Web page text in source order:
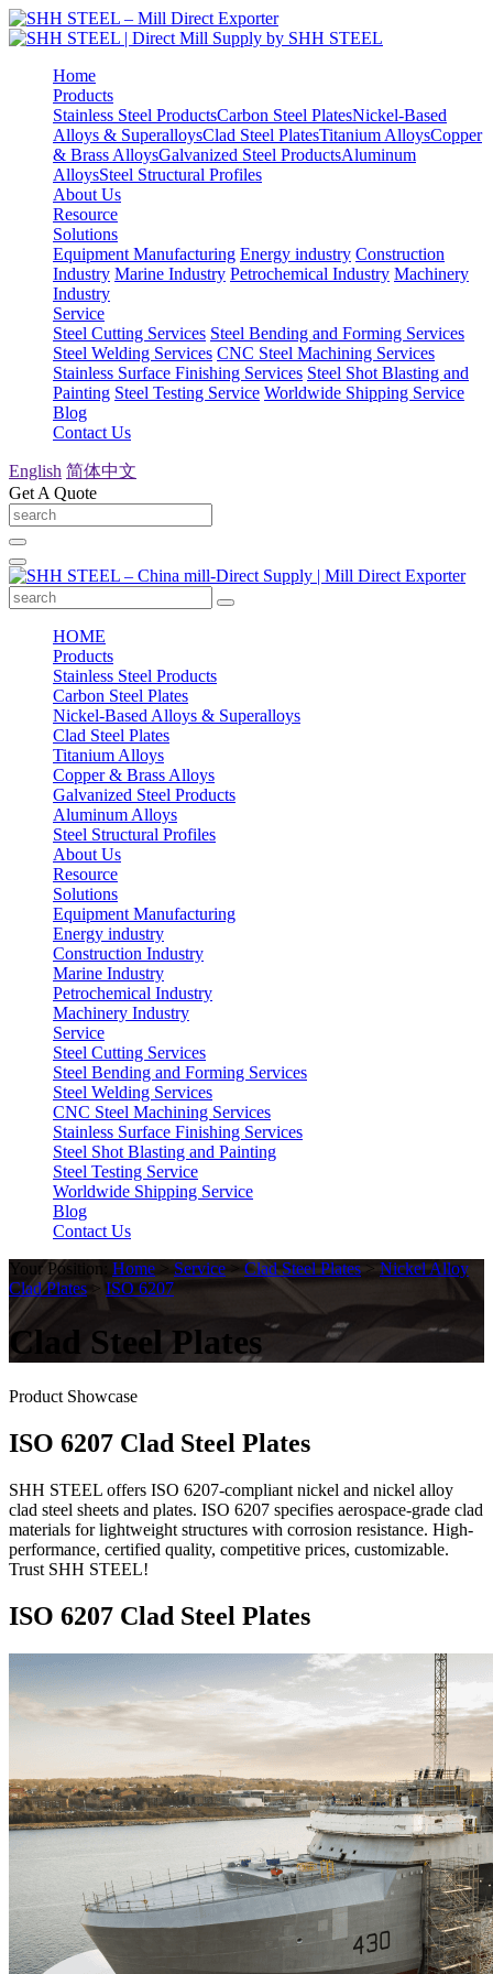
Home
Products
Stainless Steel ProductsCarbon Steel PlatesNickel-Based
Alloys & SuperalloysClad Steel PlatesTitanium AlloysCopper
& Brass AlloysGalvanized Steel ProductsAluminum
AlloysSteel Structural Profiles
About Us
Resource
Solutions
Equipment Manufacturing Energy industry Construction
Industry Marine Industry Petrochemical Industry Machinery
Industry
Service
Steel Cutting Services Steel Bending and Forming Services
Steel Welding Services CNC Steel Machining Services
Stainless Surface Finishing Services Steel Shot Blasting and
Painting Steel Testing Service Worldwide Shipping Service
Blog
Contact Us
English 简体中文
Get A Quote
HOME
Products
Stainless Steel Products
Carbon Steel Plates
Nickel-Based Alloys & Superalloys
Clad Steel Plates
Titanium Alloys
Copper & Brass Alloys
Galvanized Steel Products
Aluminum Alloys
Steel Structural Profiles
About Us
Resource
Solutions
Equipment Manufacturing
Energy industry
Construction Industry
Marine Industry
Petrochemical Industry
Machinery Industry
Service
Steel Cutting Services
Steel Bending and Forming Services
Steel Welding Services
CNC Steel Machining Services
Stainless Surface Finishing Services
Steel Shot Blasting and Painting
Steel Testing Service
Worldwide Shipping Service
Blog
Contact Us
Your Position: Home > Service > Clad Steel Plates > Nickel Alloy
Clad Plates > ISO 6207
Clad Steel Plates
Product Showcase
ISO 6207 Clad Steel Plates
SHH STEEL offers ISO 6207-compliant nickel and nickel alloy
clad steel sheets and plates. ISO 6207 specifies aerospace-grade clad
materials for lightweight structures with corrosion resistance. High-
performance, certified quality, competitive prices, customizable.
Trust SHH STEEL!
ISO 6207 Clad Steel Plates